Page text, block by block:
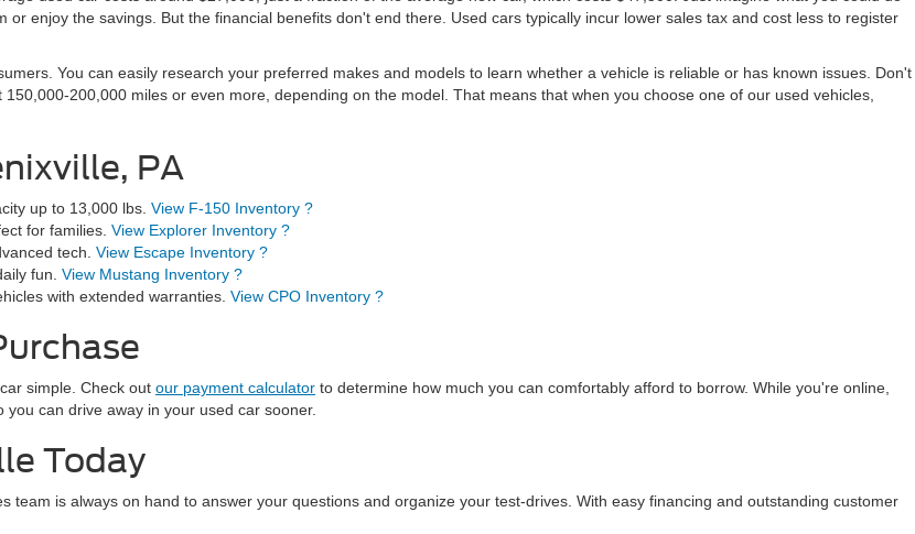
enjoy the savings. But the financial benefits don't end there. Used cars typically incur lower sales tax and cost less to register
You can easily research your preferred makes and models to learn whether a vehicle is reliable or has known issues. Don't
200,000 miles or even more, depending on the model. That means that when you choose one of our used vehicles,
PA
up to 13,000 lbs. View F-150 Inventory ?
for families. View Explorer Inventory ?
tech. View Escape Inventory ?
fun. View Mustang Inventory ?
with extended warranties. View CPO Inventory ?
simple. Check out our payment calculator to determine how much you can comfortably afford to borrow. While you're online,
you can drive away in your used car sooner.
Today
team is always on hand to answer your questions and organize your test-drives. With easy financing and outstanding customer